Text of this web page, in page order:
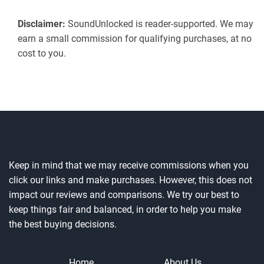
Disclaimer: SoundUnlocked is reader-supported. We may
earn a small commission for qualifying purchases, at no
cost to you.
Keep in mind that we may receive commissions when you
click our links and make purchases. However, this does not
impact our reviews and comparisons. We try our best to
keep things fair and balanced, in order to help you make
the best buying decisions.